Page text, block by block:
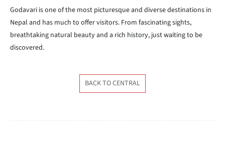
Godavari is one of the most picturesque and diverse destinations in
Nepal and has much to offer visitors. From fascinating sights,
breathtaking natural beauty and a rich history, just waiting to be
discovered.
BACK TO CENTRAL